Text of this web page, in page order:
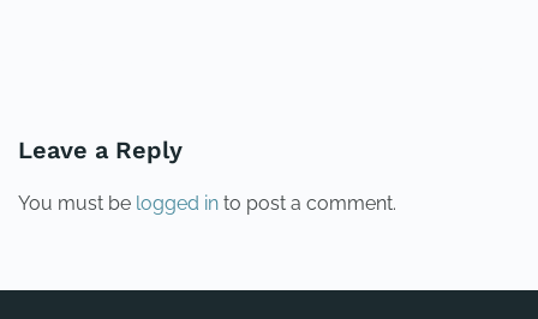
Leave a Reply
You must be logged in to post a comment.